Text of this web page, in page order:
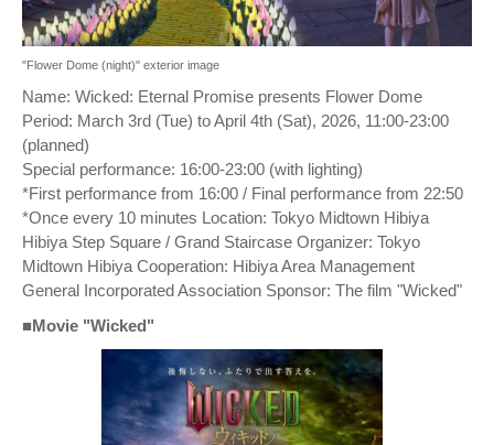
"Flower Dome (night)" exterior image
Name: Wicked: Eternal Promise presents Flower Dome
Period: March 3rd (Tue) to April 4th (Sat), 2026, 11:00-23:00
(planned)
Special performance: 16:00-23:00 (with lighting)
*First performance from 16:00 / Final performance from 22:50
*Once every 10 minutes Location: Tokyo Midtown Hibiya
Hibiya Step Square / Grand Staircase Organizer: Tokyo
Midtown Hibiya Cooperation: Hibiya Area Management
General Incorporated Association Sponsor: The film "Wicked"
■Movie "Wicked"